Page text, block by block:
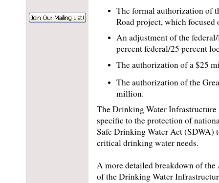
The formal authorization of
Road project, which focused
An adjustment of the
percent federal/25 percent
The authorization of a $25
The authorization of the
million.
The Drinking Water
specific to the protection of
Safe Drinking Water Act (SDWA)
critical drinking water needs.
A more detailed breakdown of
of the Drinking Water